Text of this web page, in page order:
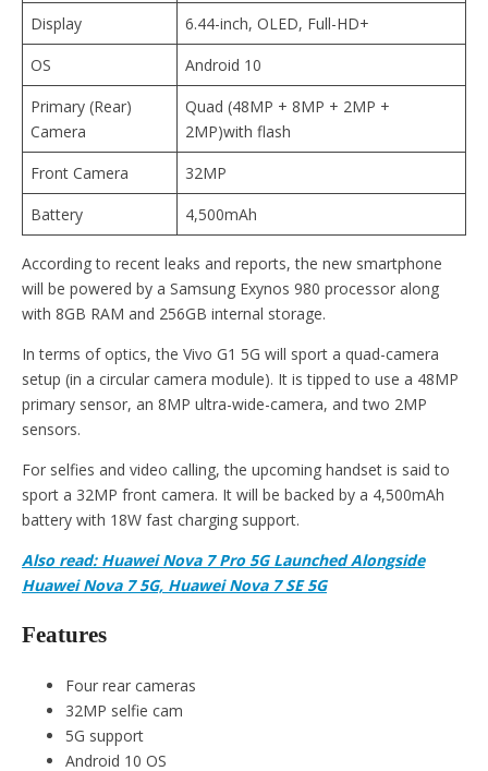
Display
6.44-inch, OLED, Full-HD+
OS
Android 10
Primary (Rear)
Camera
Quad (48MP + 8MP + 2MP +
2MP)with flash
Front Camera
32MP
Battery
4,500mAh
According to recent leaks and reports, the new smartphone
will be powered by a Samsung Exynos 980 processor along
with 8GB RAM and 256GB internal storage.
In terms of optics, the Vivo G1 5G will sport a quad-camera
setup (in a circular camera module). It is tipped to use a 48MP
primary sensor, an 8MP ultra-wide-camera, and two 2MP
sensors.
For selfies and video calling, the upcoming handset is said to
sport a 32MP front camera. It will be backed by a 4,500mAh
battery with 18W fast charging support.
Also read: Huawei Nova 7 Pro 5G Launched Alongside
Huawei Nova 7 5G, Huawei Nova 7 SE 5G
Features
Four rear cameras
32MP selfie cam
5G support
Android 10 OS